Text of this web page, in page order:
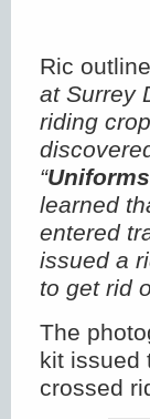
Ric
at Surrey
riding
“
learned
entered
issued a
to get rid
The
kit issued
crossed